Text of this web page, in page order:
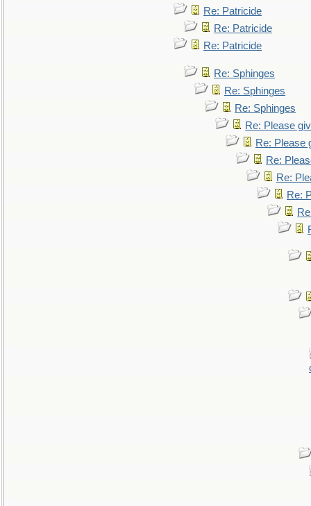
Re: Patricide
Re: Patricide
Re: Patricide
Re: Sphinges
Re: Sphinges
Re: Sphinges
Re: Please
Re: Please
Re:
Re:
Re: